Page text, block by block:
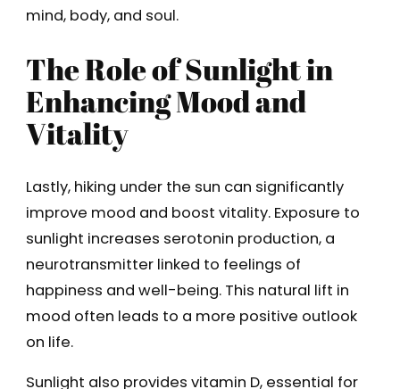
mind, body, and soul.
The Role of Sunlight in
Enhancing Mood and
Vitality
Lastly, hiking under the sun can significantly
improve mood and boost vitality. Exposure to
sunlight increases serotonin production, a
neurotransmitter linked to feelings of
happiness and well-being. This natural lift in
mood often leads to a more positive outlook
on life.
Sunlight also provides vitamin D, essential for